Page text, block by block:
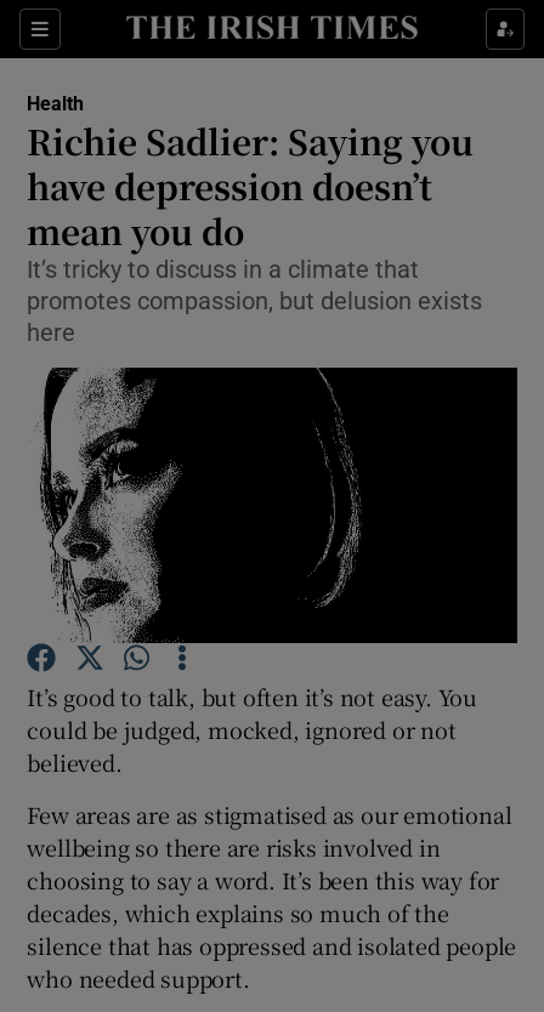
Sections
Show Culture sub sections
Show Technology sub sections
Show Motors sub sections
Show History sub sections
Health
Richie Sadlier: Saying you
have depression doesn’t
mean you do
It’s tricky to discuss in a climate that
promotes compassion, but delusion exists
here
It’s good to talk, but often it’s not easy. You
could be judged, mocked, ignored or not
believed.
Few areas are as stigmatised as our emotional
wellbeing so there are risks involved in
choosing to say a word. It’s been this way for
decades, which explains so much of the
silence that has oppressed and isolated people
who needed support.